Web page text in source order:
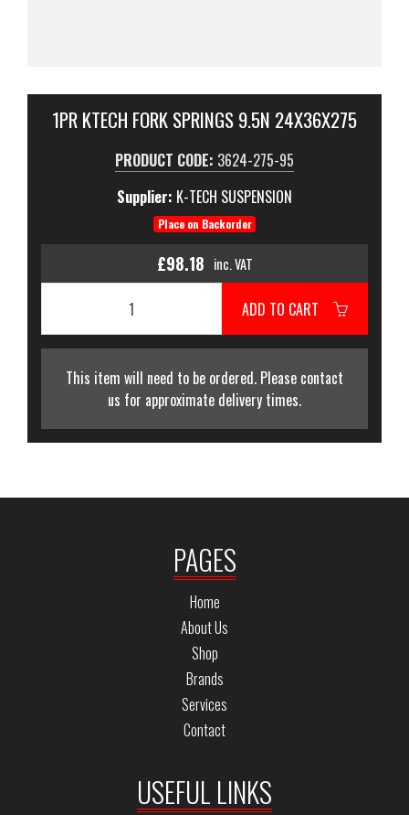
1PR KTECH FORK SPRINGS 9.5N 24X36X275
PRODUCT CODE: 3624-275-95
Supplier: K-TECH SUSPENSION
Place on Backorder
£98.18 inc. VAT
ADD TO CART
This item will need to be ordered. Please contact
us for approximate delivery times.
PAGES
Home
About Us
Shop
Brands
Services
Contact
USEFUL LINKS